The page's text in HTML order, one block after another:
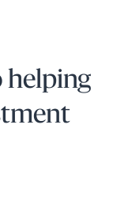
helping